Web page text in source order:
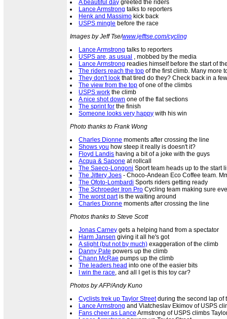
A beautiful day greeted the riders
Lance Armstrong talks to reporters
Henk and Massimo kick back
USPS mingle before the race
Images by Jeff Tse/www.jefftse.com/cycling
Lance Armstrong talks to reporters
USPS are, as usual , mobbed by the media
Lance Armstrong readies himself before the start of
The riders reach the top of the first climb. Many more
They don't look that tired do they? Check back in a
The view from the top of one of the climbs
USPS work the climb
A nice shot down one of the flat sections
The sprint for the finish
Someone looks very happy with his win
Photo thanks to Frank Wong
Charles Dionne moments after crossing the line
Shows you how steep it really is doesn't it?
Floyd Landis having a bit of a joke with the guys
Acqua & Sapone at rollcall
The Saeco-Longoni Sport team heads up to the start
The Jittery Joes - Choco-Andean Eco Coffee team.
The Ofoto-Lombardi Sports riders getting ready
The Schroeder Iron Pro Cycling team making sure
The worst partis the waiting around
Charles Dionne moments after crossing the line
Photos thanks to Steve Scott
Jonas Carney gets a helping hand from a spectator
Harm Jansen giving it all he's got
A slight (but not by much) exaggeration of the climb
Danny Pate powers up the climb
Chann McRae pumps up the climb
The leaders head into one of the easier bits
I win the race, and all I get is this toy car?
Photos by AFP/Andy Kuno
Cyclists trek up Taylor Streetduring the second lap of
Lance Armstrong and Viatcheslav Ekimov of USPS
Fans cheer as Lance Armstrong of USPS climbs